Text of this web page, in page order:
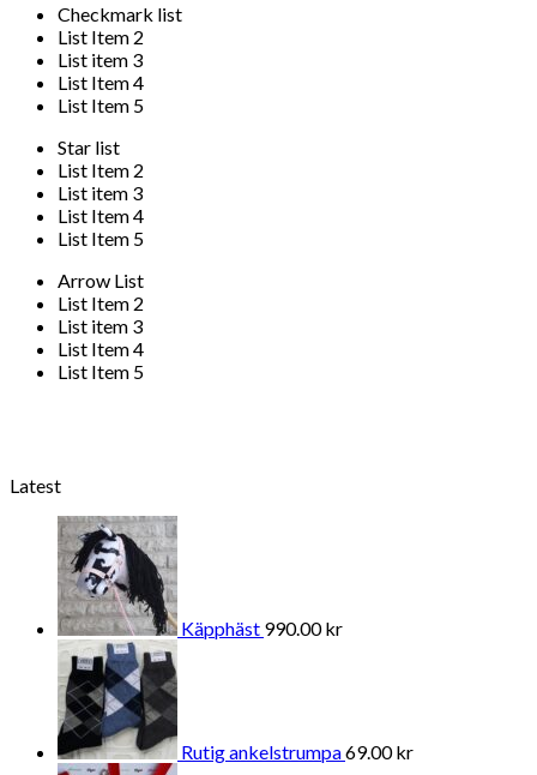
Checkmark list
List Item 2
List item 3
List Item 4
List Item 5
Star list
List Item 2
List item 3
List Item 4
List Item 5
Arrow List
List Item 2
List item 3
List Item 4
List Item 5
Latest
Käpphäst 990.00kr
Rutig ankelstrumpa69.00kr